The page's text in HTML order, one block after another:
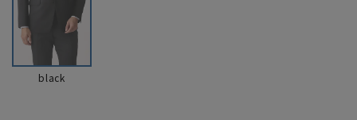
black